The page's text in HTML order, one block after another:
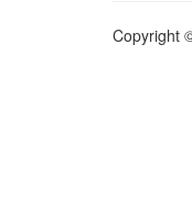
Copyright